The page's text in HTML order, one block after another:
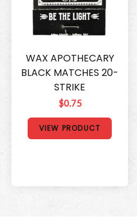
WAX APOTHECARY
BLACK MATCHES 20-
STRIKE
$0.75
VIEW PRODUCT